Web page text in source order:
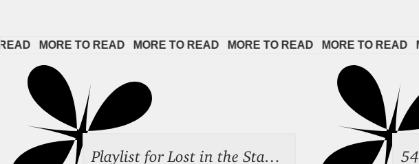
MORE TO READ MORE TO READ MORE TO READ MORE TO READ